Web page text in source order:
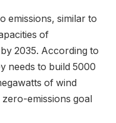
emissions, similar to
of
2035. According to
needs to build 5000
of wind
emissions goal